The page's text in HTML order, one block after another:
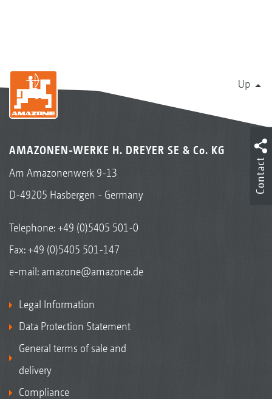
Up
AMAZONEN-WERKE H. DREYER SE & Co. KG
Am Amazonenwerk 9-13
D-49205 Hasbergen - Germany
Telephone:+49 (0)5405 501-0
Fax: +49 (0)5405 501-147
e-mail: amazone@amazone.de
Legal Information
Data Protection Statement
General terms of sale and
delivery
Compliance
Contact